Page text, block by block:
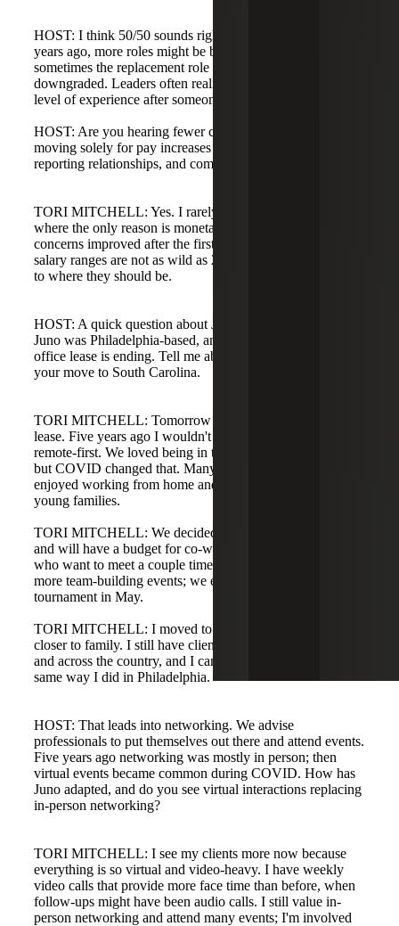
HOST: I think 50/50 sounds right. Compared to a few
years ago, more roles might be backfills now, and
sometimes the replacement role is upgraded or
downgraded. Leaders often realize they need a different
level of experience after someone leaves.
HOST: Are you hearing fewer conversations about people
moving solely for pay increases and more about culture,
reporting relationships, and company financial stress?
TORI MITCHELL: Yes. I rarely have conversations
where the only reason is monetary. Compensation
concerns improved after the first few years of COVID;
salary ranges are not as wild as 2021-2022 and are closer
to where they should be.
HOST: A quick question about Juno and remote work:
Juno was Philadelphia-based, and you mentioned the
office lease is ending. Tell me about that transition and
your move to South Carolina.
TORI MITCHELL: Tomorrow is the last day of our office
lease. Five years ago I wouldn't have thought we'd become
remote-first. We loved being in the office five days a week,
but COVID changed that. Many employees found they
enjoyed working from home and valued flexibility for
young families.
TORI MITCHELL: We decided to end the office lease
and will have a budget for co-working spaces for teams
who want to meet a couple times a month. We're planning
more team-building events; we even have a pickleball
tournament in May.
TORI MITCHELL: I moved to South Carolina to be
closer to family. I still have clients in the Philadelphia area
and across the country, and I can do my job from here the
same way I did in Philadelphia.
HOST: That leads into networking. We advise
professionals to put themselves out there and attend events.
Five years ago networking was mostly in person; then
virtual events became common during COVID. How has
Juno adapted, and do you see virtual interactions replacing
in-person networking?
TORI MITCHELL: I see my clients more now because
everything is so virtual and video-heavy. I have weekly
video calls that provide more face time than before, when
follow-ups might have been audio calls. I still value in-
person networking and attend many events; I'm involved